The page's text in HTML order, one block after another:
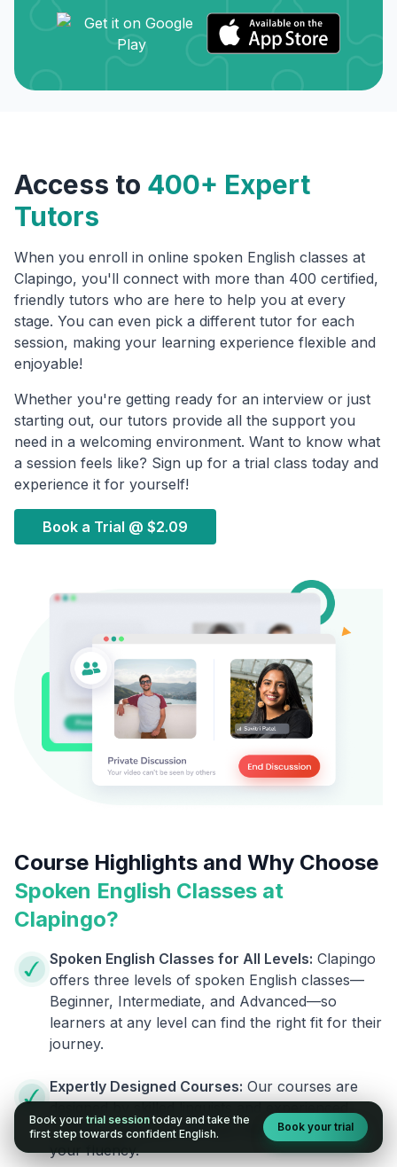
Access to 400+ Expert
Tutors
When you enroll in online spoken English classes at
Clapingo, you'll connect with more than 400 certified,
friendly tutors who are here to help you at every
stage. You can even pick a different tutor for each
session, making your learning experience flexible and
enjoyable!
Whether you're getting ready for an interview or just
starting out, our tutors provide all the support you
need in a welcoming environment. Want to know what
a session feels like? Sign up for a trial class today and
experience it for yourself!
Book a Trial @ $2.09
Course Highlights and Why Choose
Spoken English Classes at
Clapingo?
Spoken English Classes for All Levels: Clapingo
offers three levels of spoken English classes—
Beginner, Intermediate, and Advanced—so
learners at any level can find the right fit for their
journey.
Expertly Designed Courses: Our courses are
trainers, giving you the best help to improve
your fluency.
Book your trial session today and take the
first step towards confident English.
Book your trial